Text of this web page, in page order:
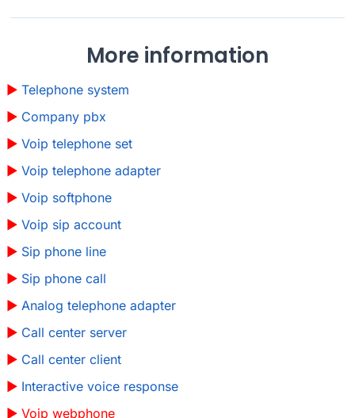
More information
Telephone system
Company pbx
Voip telephone set
Voip telephone adapter
Voip softphone
Voip sip account
Sip phone line
Sip phone call
Analog telephone adapter
Call center server
Call center client
Interactive voice response
Voip webphone